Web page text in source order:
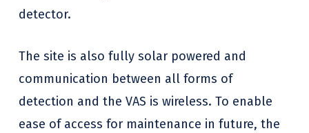
detector.
The site is also fully solar powered and
communication between all forms of
detection and the VAS is wireless. To enable
ease of access for maintenance in future, the